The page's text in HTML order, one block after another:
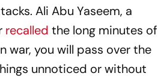
Ali Abu Yaseem, a
recalled the long minutes of
war, you will pass over the
unnoticed or without